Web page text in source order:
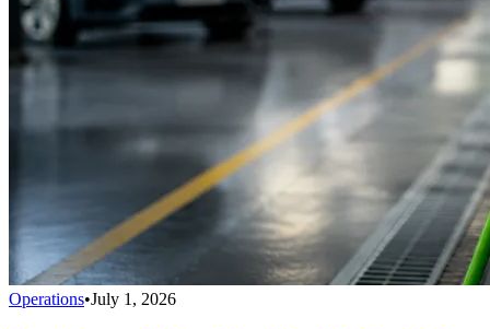
Operations•July 1, 2026